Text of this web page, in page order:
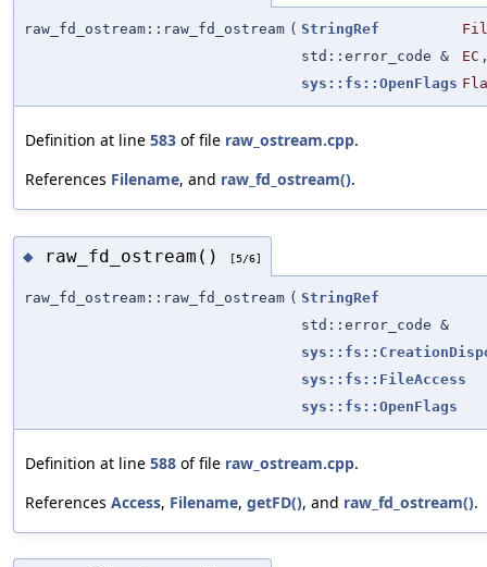
raw_fd_ostream::raw_fd_ostream ( StringRef
std::error_code &
EC
sys::fs::OpenFlags
Definition at line 583 of file raw_ostream.cpp.
References Filename, and raw_fd_ostream().
◆ raw_fd_ostream() [5/6]
raw_fd_ostream::raw_fd_ostream ( StringRef
std::error_code &
sys::fs::FileAccess
sys::fs::OpenFlags
Definition at line 588 of file raw_ostream.cpp.
References Access, Filename, getFD(), and raw_fd_ostream().